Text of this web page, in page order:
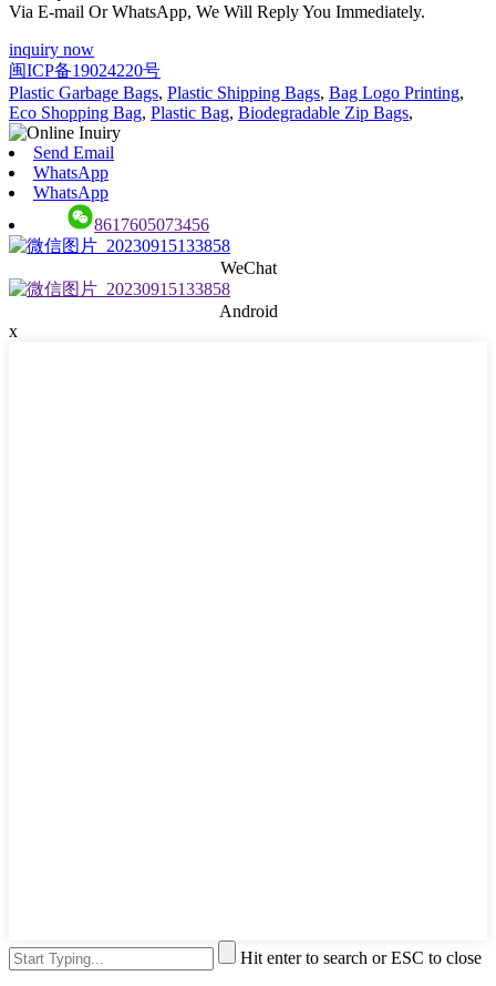
Via E-mail Or WhatsApp, We Will Reply You Immediately.
inquiry now
闽ICP备19024220号
Plastic Garbage Bags, Plastic Shipping Bags, Bag Logo Printing,
Eco Shopping Bag, Plastic Bag, Biodegradable Zip Bags,
Send Email
WhatsApp
WhatsApp
8617605073456
WeChat
Android
x
Hit enter to search or ESC to close